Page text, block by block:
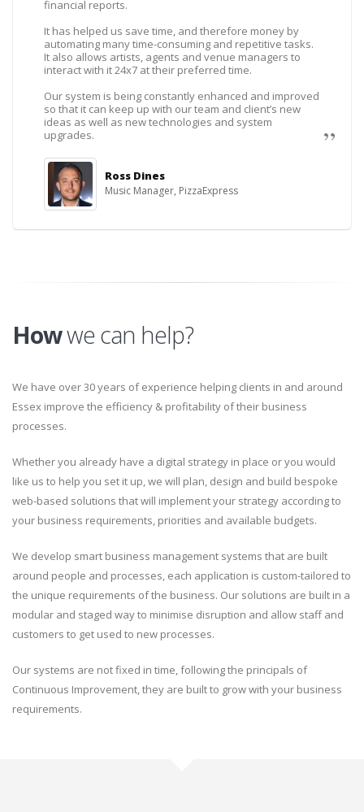
financial reports.
It has helped us save time, and therefore money by
automating many time-consuming and repetitive tasks.
It also allows artists, agents and venue managers to
interact with it 24x7 at their preferred time.
Our system is being constantly enhanced and improved
so that it can keep up with our team and client’s new
ideas as well as new technologies and system
upgrades.
Ross Dines
Music Manager, PizzaExpress
Howwe can help?
We have over 30 years of experience helping clients in and around
Essex improve the efficiency & profitability of their business
processes.
Whether you already have a digital strategy in place or you would
like us to help you set it up, we will plan, design and build bespoke
web-based solutions that will implement your strategy according to
your business requirements, priorities and available budgets.
We develop smart business management systems that are built
around people and processes, each application is custom-tailored to
the unique requirements of the business. Our solutions are built in a
modular and staged way to minimise disruption and allow staff and
customers to get used to new processes.
Our systems are not fixed in time, following the principals of
Continuous Improvement, they are built to grow with your business
requirements.